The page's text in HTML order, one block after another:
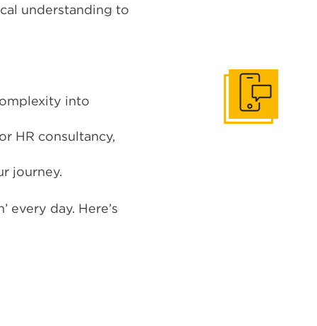
understanding to
into
HR consultancy,
journey.
every day. Here’s
Get In Touch